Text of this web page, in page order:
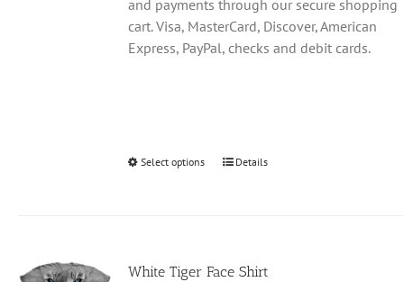
and payments through our secure shopping
cart. Visa, MasterCard, Discover, American
Express, PayPal, checks and debit cards.
Select options
This
The
Details
White Tiger Face Shirt